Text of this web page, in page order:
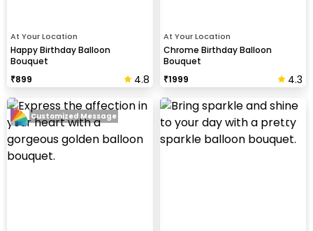
At Your Location
Happy Birthday Balloon
Bouquet
₹899 4.8
At Your Location
Chrome Birthday Balloon
Bouquet
₹1999 4.3
Customized Message